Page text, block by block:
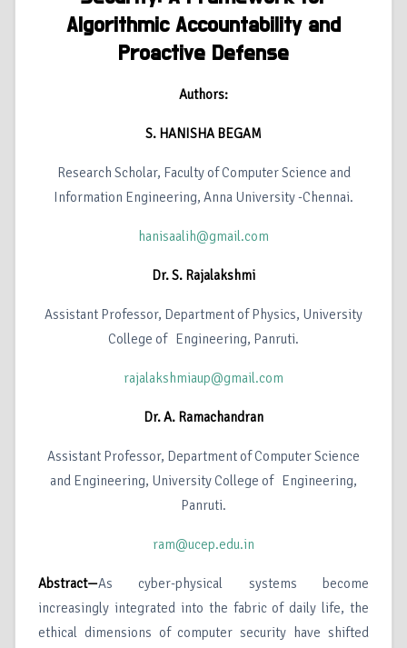
Algorithmic Accountability and
Proactive Defense
Authors:
S. HANISHA BEGAM
Research Scholar, Faculty of Computer Science and
Information Engineering, Anna University -Chennai.
hanisaalih@gmail.com
Dr. S. Rajalakshmi
Assistant Professor, Department of Physics, University
College of Engineering, Panruti.
rajalakshmiaup@gmail.com
Dr. A. Ramachandran
Assistant Professor, Department of Computer Science
and Engineering, University College of Engineering,
Panruti.
ram@ucep.edu.in
Abstract—As cyber-physical systems become
increasingly integrated into the fabric of daily life, the
ethical dimensions of computer security have shifted